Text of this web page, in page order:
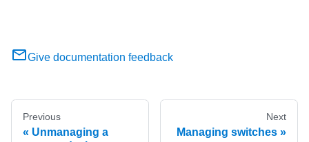
Give documentation feedback
Previous
Unmanaging a
Next
Managing switches